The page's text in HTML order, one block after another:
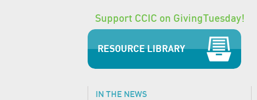
Support CCIC on GivingTuesday!
RESOURCE LIBRARY
IN THE NEWS